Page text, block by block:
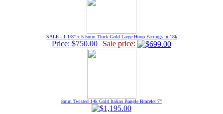
SALE - 1 1/8" x 5.5mm Thick Gold Large Hoop Earrings in 18k
Price: $750.00 Sale price:
8mm Twisted 14k Gold Italian Bangle Bracelet 7"